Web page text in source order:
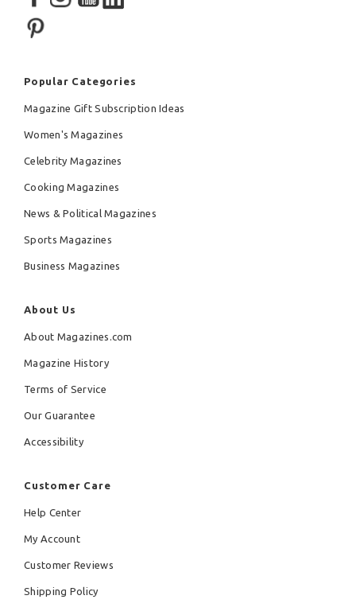
Popular Categories
Magazine Gift Subscription Ideas
Women's Magazines
Celebrity Magazines
Cooking Magazines
News & Political Magazines
Sports Magazines
Business Magazines
About Us
About Magazines.com
Magazine History
Terms of Service
Our Guarantee
Accessibility
Customer Care
Help Center
My Account
Customer Reviews
Shipping Policy